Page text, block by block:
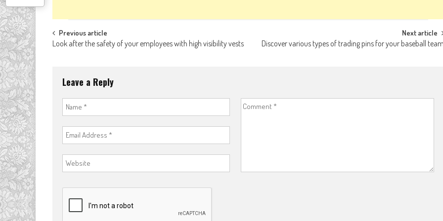
Post
Previous article
Look after the safety of your employees with high visibility vests
Next article
Discover various types of trading pins for your baseball
Leave a Reply